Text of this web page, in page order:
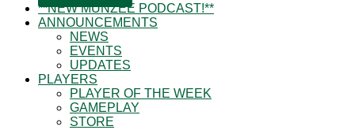
**NEW MUNZEE PODCAST!**
ANNOUNCEMENTS
NEWS
EVENTS
UPDATES
PLAYERS
PLAYER OF THE WEEK
GAMEPLAY
STORE